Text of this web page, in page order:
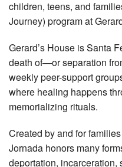
children, teens, and
Journey) program at
Gerard’s House is Santa
death of—or separation
weekly peer-support
where healing happens
memorializing rituals.
Created by and for
Jornada honors many
deportation, incarceration,